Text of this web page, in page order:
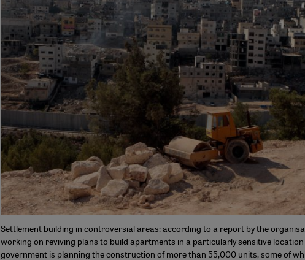
Settlement building in controversial areas: according to a report by the
working on reviving plans to build apartments in a particularly sensitive location
government is planning the construction of more than 55,000 units, some of